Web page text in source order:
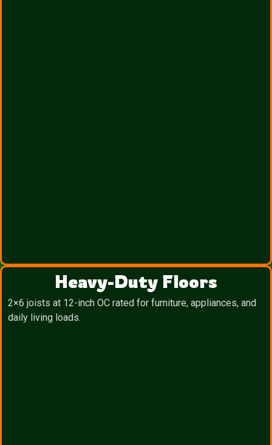
Heavy-Duty Floors
2×6 joists at 12-inch OC rated for furniture, appliances, and
daily living loads.